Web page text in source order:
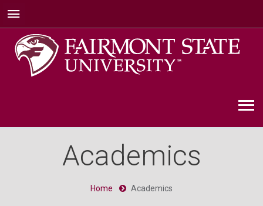
Academics
Home Academics